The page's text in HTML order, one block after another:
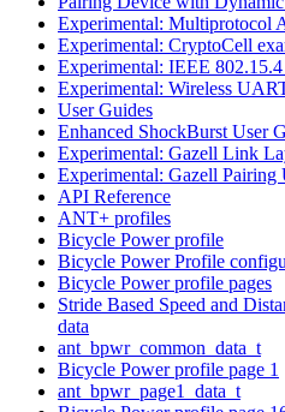
Experimental: Multiprotocol
Experimental: CryptoCell
Experimental: IEEE 802.15.4
Experimental: Wireless
User Guides
Enhanced ShockBurst User
Experimental: Gazell Link
Experimental: Gazell Pairing
API Reference
ANT+ profiles
Bicycle Power profile
Bicycle Power Profile
Bicycle Power profile pages
Stride Based Speed and
data
ant_bpwr_common_data_t
Bicycle Power profile page 1
ant_bpwr_page1_data_t